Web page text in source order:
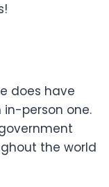
does have
person one.
the world